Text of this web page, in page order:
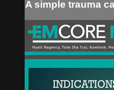
A simple trauma